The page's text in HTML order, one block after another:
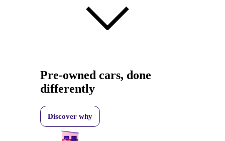
Pre-owned cars, done
differently
Discover why